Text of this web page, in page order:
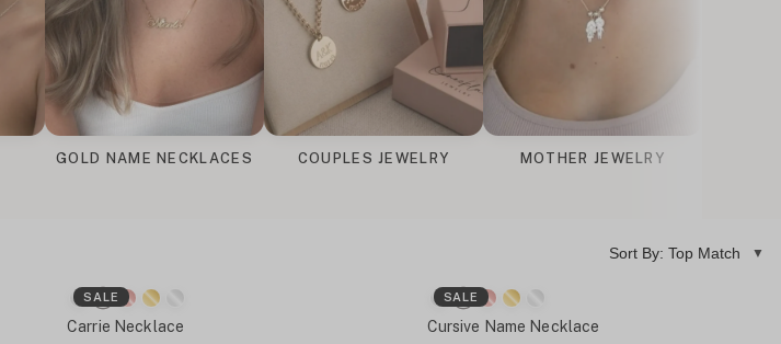
GOLD NAME NECKLACES COUPLES JEWELRY MOTHER JEWELRY
Sort By: Top Match
SALE
Carrie Necklace
SALE
Cursive Name Necklace